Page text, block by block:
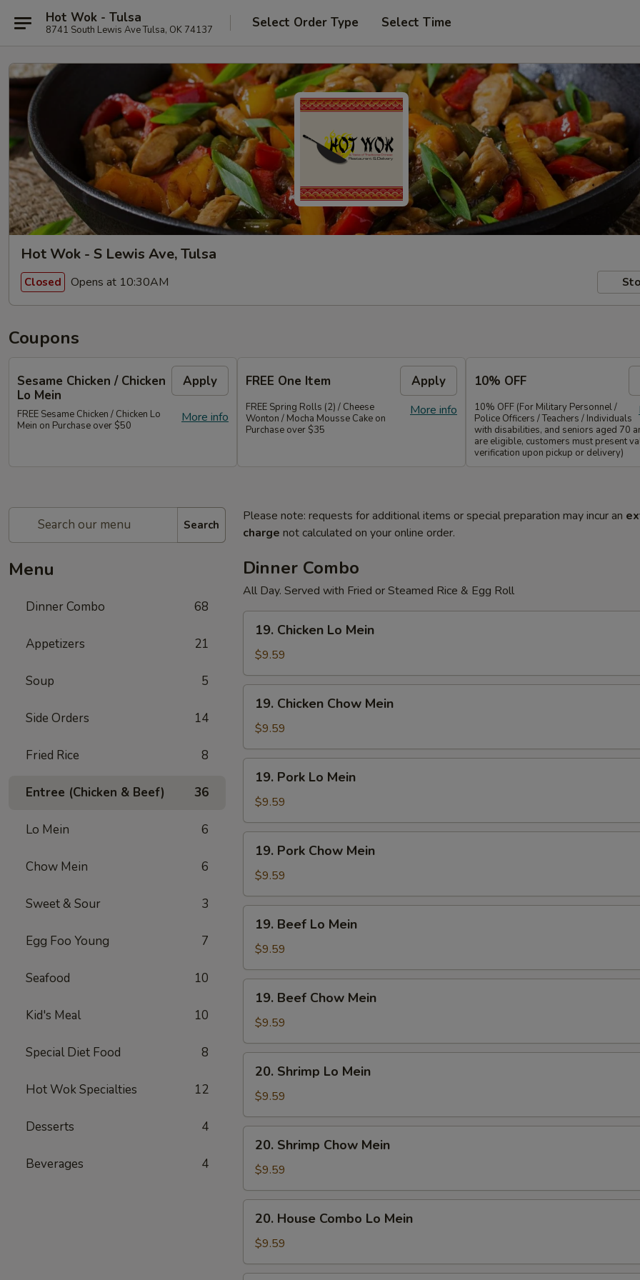
Hot Wok - Tulsa
8741 South Lewis Ave Tulsa, OK 74137 Select Order Type Select Time
Hot Wok - S Lewis Ave, Tulsa
Closed Opens at 10:30AM
Coupons
Sesame Chicken / Chicken
Lo Mein
Apply
More info
FREE Sesame Chicken / Chicken Lo
Mein on Purchase over $50
FREE One Item Apply
More info
FREE Spring Rolls (2) / Cheese
Wonton / Mocha Mousse Cake on
Purchase over $35
10% OFF
10% OFF (For Military Personnel /
Police Officers / Teachers / Individuals
with disabilities, and seniors aged 70
are eligible, customers must present
verification upon pickup or delivery)
Search
Menu
Dinner Combo 68
Appetizers 21
Soup 5
Side Orders 14
Fried Rice 8
Entree (Chicken & Beef) 36
Lo Mein 6
Chow Mein 6
Sweet & Sour 3
Egg Foo Young 7
Seafood 10
Kid's Meal 10
Special Diet Food 8
Hot Wok Specialties 12
Desserts 4
Beverages 4
Please note: requests for additional items or special preparation may incur an
charge not calculated on your online order.
Dinner Combo
All Day. Served with Fried or Steamed Rice & Egg Roll
Chicken
Lo
Mein
19. Chicken Lo Mein
$9.59
Chicken
Chow
Mein
19. Chicken Chow Mein
$9.59
Pork
Lo
Mein
19. Pork Lo Mein
$9.59
Pork
Chow
Mein
19. Pork Chow Mein
$9.59
Beef
Lo
Mein
19. Beef Lo Mein
$9.59
Beef
Chow
Mein
19. Beef Chow Mein
$9.59
Shrimp
Lo
Mein
20. Shrimp Lo Mein
$9.59
Shrimp
Chow
Mein
20. Shrimp Chow Mein
$9.59
House
Combo
Lo
Mein
20. House Combo Lo Mein
$9.59